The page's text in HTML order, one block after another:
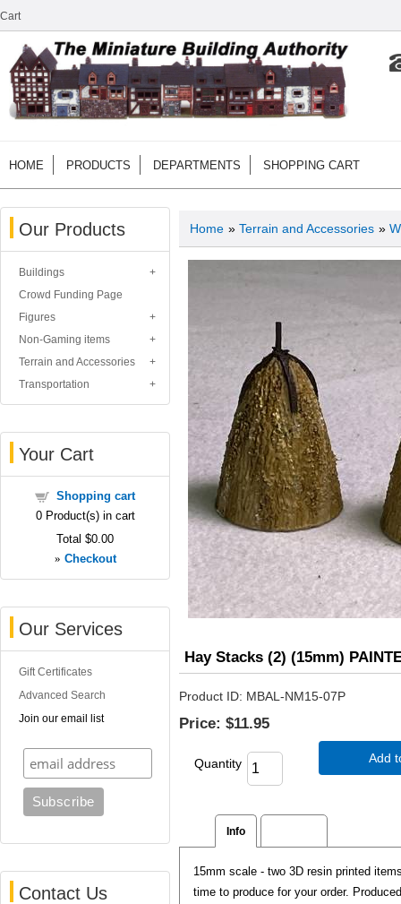
Cart
HOME PRODUCTS DEPARTMENTS SHOPPING CART
Our Products
Buildings
Crowd Funding Page
Figures
Non-Gaming items
Terrain and Accessories
Transportation
Your Cart
Shopping cart
0Product(s) in cart
Total $0.00
» Checkout
Our Services
Gift Certificates
Advanced Search
Join our email list
Contact Us
Home » Terrain and Accessories »
Hay Stacks (2) (15mm)
Product ID MBAL-NM15-07P
Price: $11.95
Quantity Add
Info
15mm scale - two 3D resin printed
time to produce for your order.